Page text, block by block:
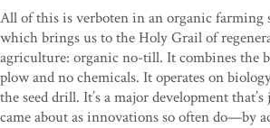
All of this is verboten in an organic farming
which brings us to the Holy Grail of
agriculture: organic no-till. It combines the
plow and no chemicals. It operates on
the seed drill. It’s a major development
came about as innovations so often do—by